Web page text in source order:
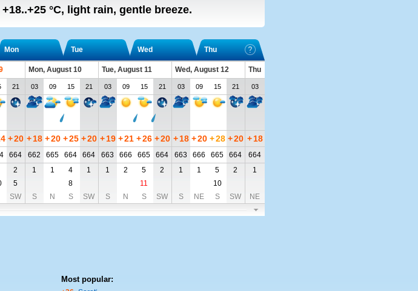
+18..+25 °C, light rain, gentle breeze.
Mon Tue Wed Thu
Mon, August 10 Tue, August 11 Wed, August 12
Thu
21 03 09 15 21 03 09 15 21 03 09 15 21 03
+20 + 18 +20 +25 +20 + 19 +21 +26 +20 + 18 +20 +28 +20 + 18
664 662 665 664 664 663 666 665 664 663 666 665 664
664
2 1 1 4 1 1 2 5 2 1 1 5 2
1
5 8 11
10
SW S N S SW S N S SW S NE S SW NE
Most popular: